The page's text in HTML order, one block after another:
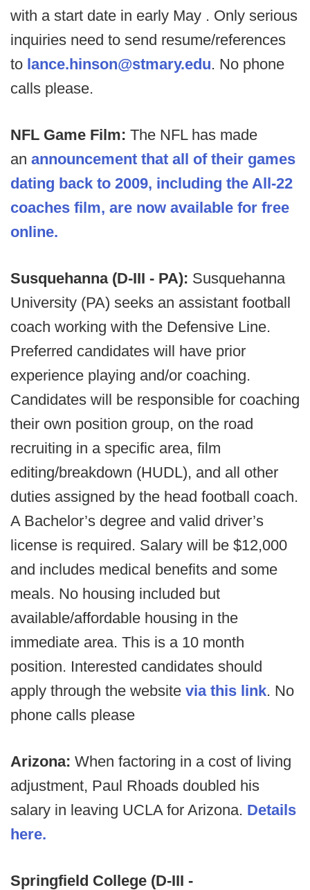
with a start date in early May . Only serious
inquiries need to send resume/references
to lance.hinson@stmary.edu. No phone
calls please.
NFL Game Film: The NFL has made
an announcement that all of their games
dating back to 2009, including the All-22
coaches film, are now available for free
online.
Susquehanna (D-III - PA): Susquehanna
University (PA) seeks an assistant football
coach working with the Defensive Line.
Preferred candidates will have prior
experience playing and/or coaching.
Candidates will be responsible for coaching
their own position group, on the road
recruiting in a specific area, film
editing/breakdown (HUDL), and all other
duties assigned by the head football coach.
A Bachelor’s degree and valid driver’s
license is required. Salary will be $12,000
and includes medical benefits and some
meals. No housing included but
available/affordable housing in the
immediate area. This is a 10 month
position. Interested candidates should
apply through the website via this link. No
phone calls please
Arizona: When factoring in a cost of living
adjustment, Paul Rhoads doubled his
salary in leaving UCLA for Arizona. Details
here.
Springfield College (D-III -